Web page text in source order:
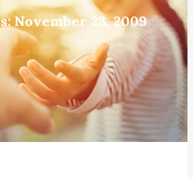
November 23, 2009